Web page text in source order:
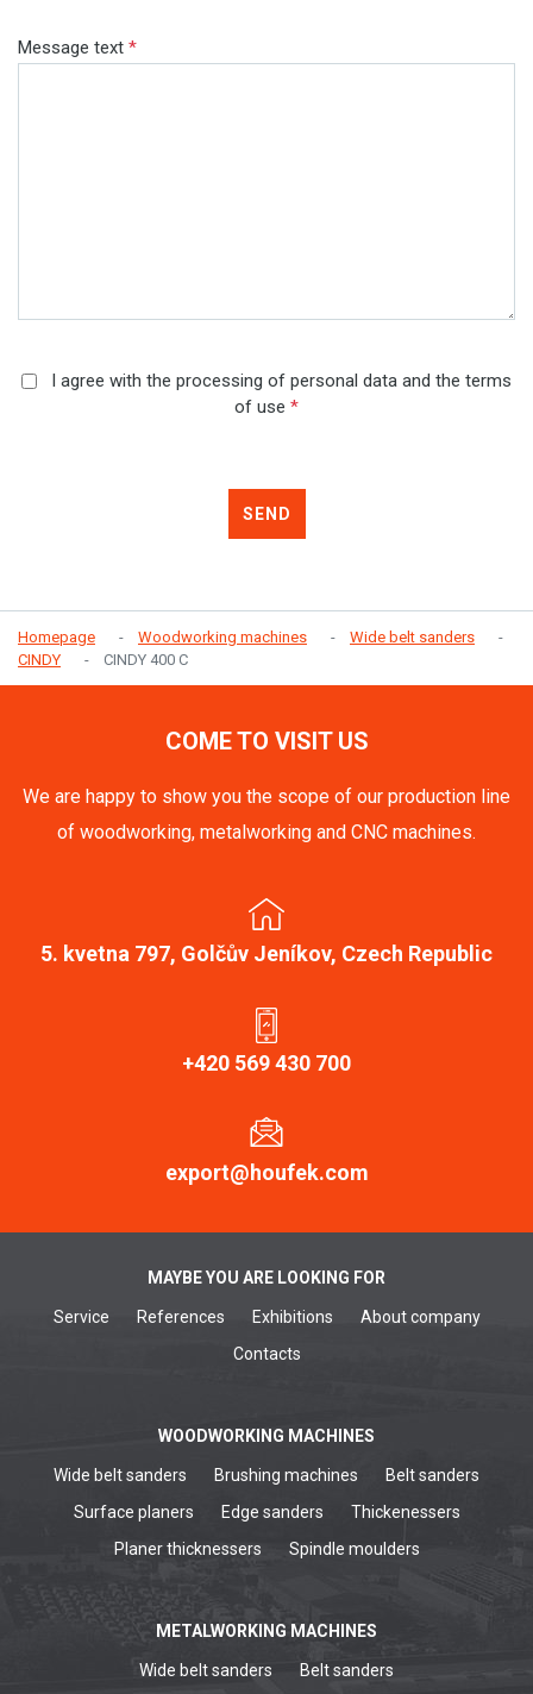
Message text *
I agree with the processing of personal data and the terms
of use *
SEND
Homepage Woodworking machines
Wide belt sanders
CINDY
CINDY 400 C
COME TO VISIT US
We are happy to show you the scope of our production line
of woodworking, metalworking and CNC machines.
5. kvetna 797, Golčův Jeníkov, Czech Republic
+420 569 430 700
export@houfek.com
MAYBE YOU ARE LOOKING FOR
Service References Exhibitions
About company
Contacts
WOODWORKING MACHINES
Wide belt sanders Brushing machines
Belt sanders
Surface planers
Edge sanders
Thickenessers
Planer thicknessers
Spindle moulders
METALWORKING MACHINES
Wide belt sanders Belt sanders